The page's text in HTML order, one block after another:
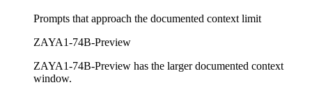
Prompts that approach the documented context limit
ZAYA1-74B-Preview
ZAYA1-74B-Preview has the larger documented context
window.